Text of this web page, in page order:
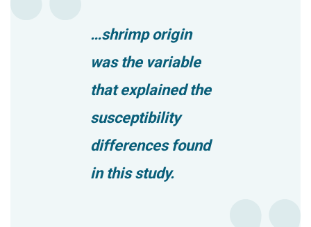
…shrimp origin
was the variable
that explained the
susceptibility
differences found
in this study.